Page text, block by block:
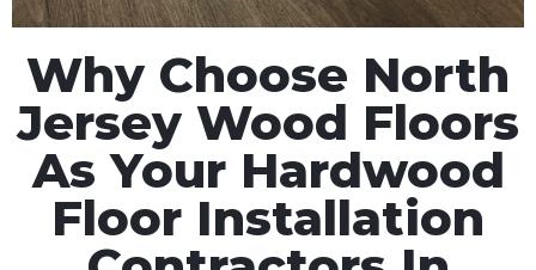
Why Choose North
Jersey Wood Floors
As Your Hardwood
Floor Installation